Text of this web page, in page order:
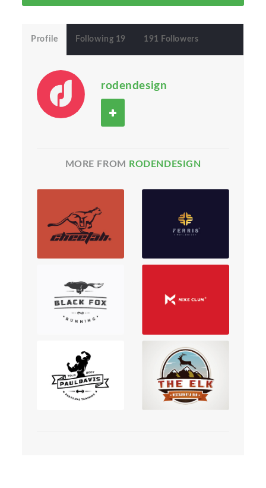
Profile Following 19 191 Followers
rodendesign
MORE FROM RODENDESIGN